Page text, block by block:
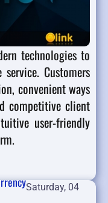
technologies to
Customers
convenient ways
competitive client
user-friendly
Saturday, 04